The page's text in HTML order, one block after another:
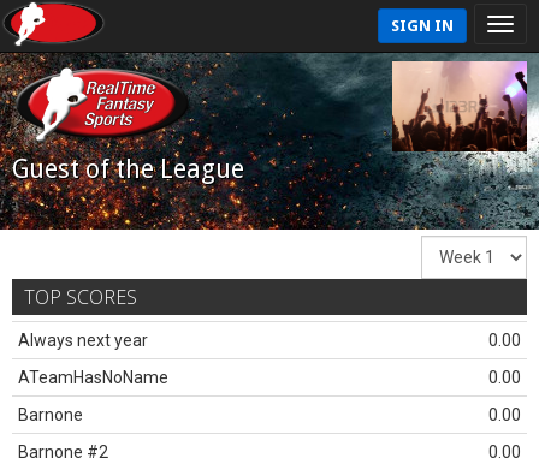
SIGN IN
Guest of the League
TOP SCORES
Always next year
0.00
ATeamHasNoName
0.00
Barnone
0.00
Barnone #2
0.00